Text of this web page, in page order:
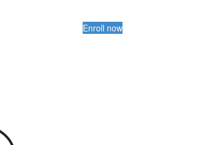
Enroll now